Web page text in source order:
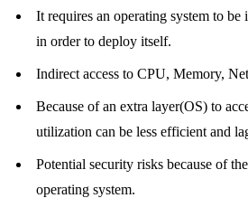
It requires an operating system to
in order to deploy itself.
Indirect access to CPU, Memory,
Because of an extra layer(OS) to
utilization can be less efficient and
Potential security risks because of
operating system.